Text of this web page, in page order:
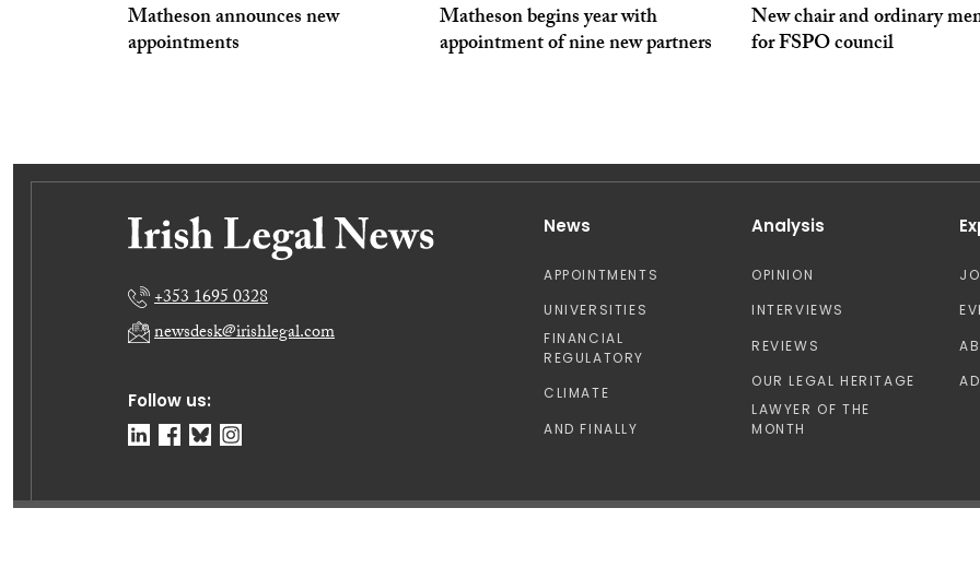
Matheson announces new
appointments
Matheson begins year with
appointment of nine new partners
New chair and ordinary
for FSPO council
Follow us:
+353 1695 0328
newsdesk@irishlegal.com
News
APPOINTMENTS
UNIVERSITIES
FINANCIAL
REGULATORY
CLIMATE
AND FINALLY
Analysis
OPINION
INTERVIEWS
REVIEWS
OUR LEGAL HERITAGE
LAWYER OF THE
MONTH